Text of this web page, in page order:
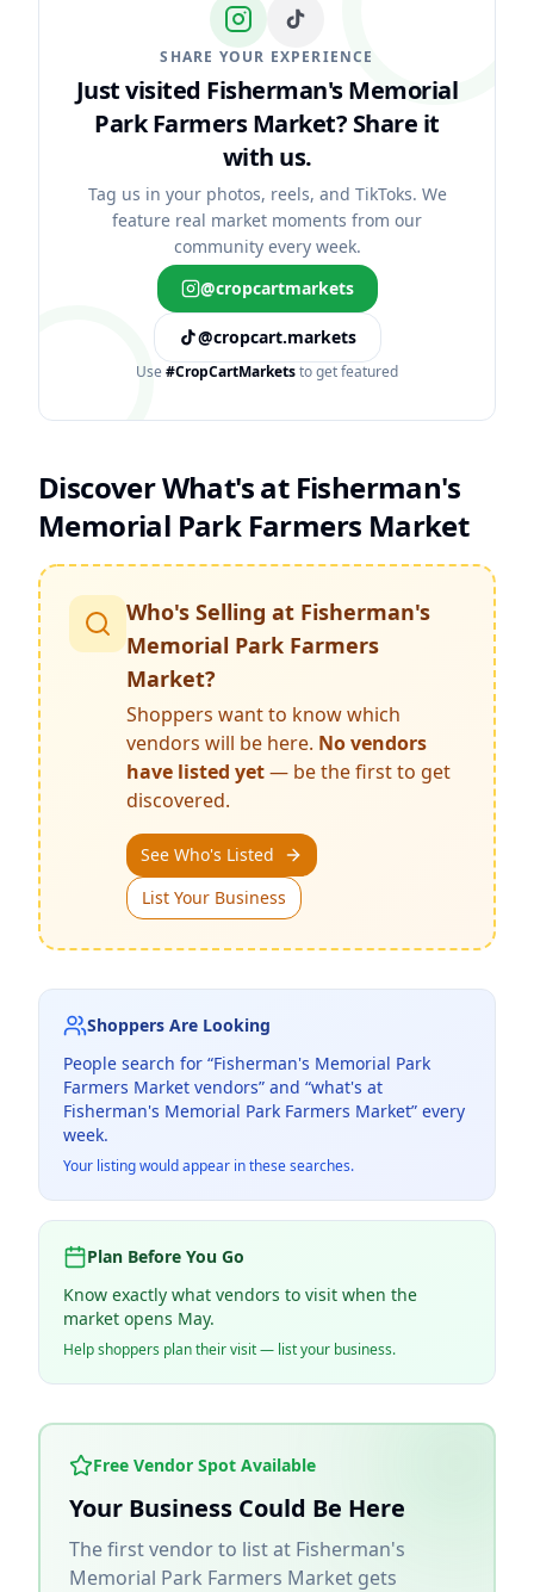
SHARE YOUR EXPERIENCE
Just visited Fisherman's Memorial
Park Farmers Market? Share it
with us.
Tag us in your photos, reels, and TikToks. We
feature real market moments from our
community every week.
@cropcartmarkets
@cropcart.markets
Use #CropCartMarketsto get featured
Discover What's at Fisherman's
Memorial Park Farmers Market
Who's Selling at Fisherman's
Memorial Park Farmers
Market?
Shoppers want to know which
vendors will be here. No vendors
have listed yet— be the first to get
discovered.
See Who's Listed
List Your Business
Shoppers Are Looking
People search for “Fisherman's Memorial Park
Farmers Market vendors” and “what's at
Fisherman's Memorial Park Farmers Market” every
week.
Your listing would appear in these searches.
Plan Before You Go
Know exactly what vendors to visit when the
market opens May.
Help shoppers plan their visit — list your business.
Free Vendor Spot Available
Your Business Could Be Here
The first vendor to list at Fisherman's
Memorial Park Farmers Market gets